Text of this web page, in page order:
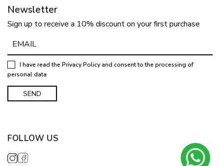
Newsletter
Sign up to receive a 10% discount on your first purchase
I have read the Privacy Policyand consent to the processing of
personal data
FOLLOW US